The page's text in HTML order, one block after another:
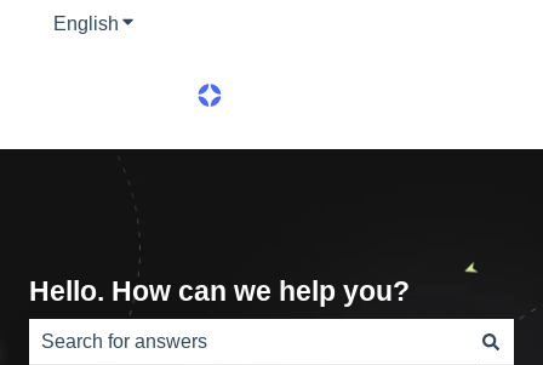
English Show submenu for translations
Hello. How can we help you?